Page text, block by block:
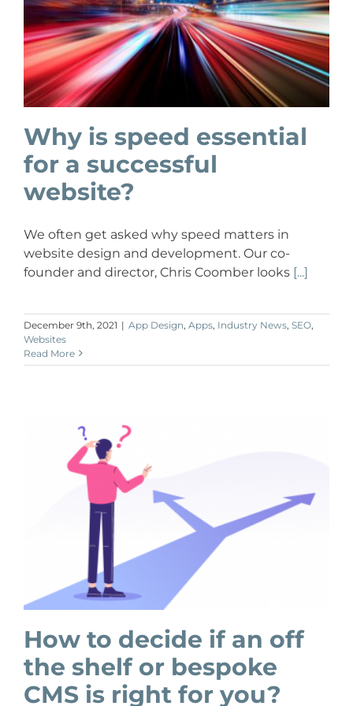
Why is speed essential
for a successful
website?
We often get asked why speed matters in
website design and development. Our co-
founder and director, Chris Coomber looks [...]
December 9th, 2021 | App Design, Apps, Industry News, SEO,
Websites
Read More
How to decide if an off
the shelf or bespoke
CMS is right for you?